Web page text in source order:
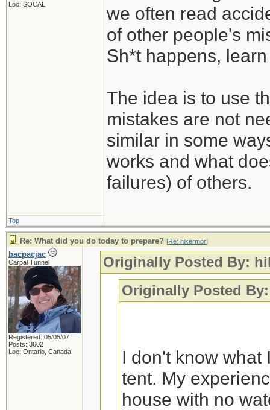
Loc: SOCAL
we often read
of other people's
Sh*t happens,
The idea is to use
mistakes are not
similar in some
works and what
failures) of others.
Top
Re: What did you do today to prepare? [Re: hikermor]
bacpacjac
Carpal Tunnel
Registered: 05/05/07
Posts: 3602
Loc: Ontario, Canada
Originally Posted By:
Originally Posted
I don't know what
tent. My
house with no